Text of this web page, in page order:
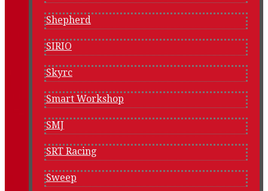
Shepherd
SIRIO
Skyrc
Smart Workshop
SMJ
SRT Racing
Sweep